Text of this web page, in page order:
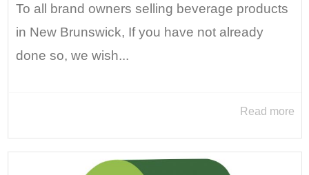
To all brand owners selling beverage products
in New Brunswick, If you have not already
done so, we wish...
Read more